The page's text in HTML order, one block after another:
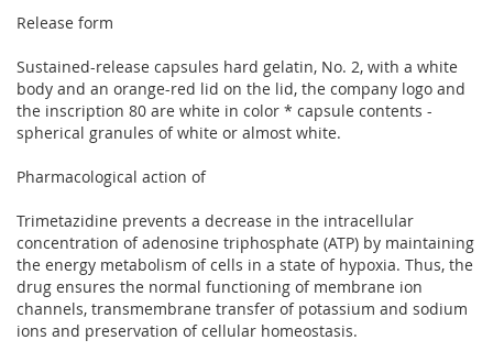
Release form
Sustained-release capsules hard gelatin, No. 2, with a white
body and an orange-red lid on the lid, the company logo and
the inscription 80 are white in color * capsule contents -
spherical granules of white or almost white.
Pharmacological action of
Trimetazidine prevents a decrease in the intracellular
concentration of adenosine triphosphate (ATP) by maintaining
the energy metabolism of cells in a state of hypoxia. Thus, the
drug ensures the normal functioning of membrane ion
channels, transmembrane transfer of potassium and sodium
ions and preservation of cellular homeostasis.